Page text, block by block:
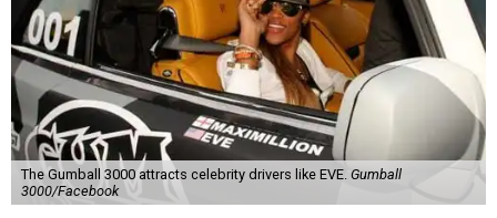
The Gumball 3000 attracts celebrity drivers like EVE. Gumball
3000/Facebook